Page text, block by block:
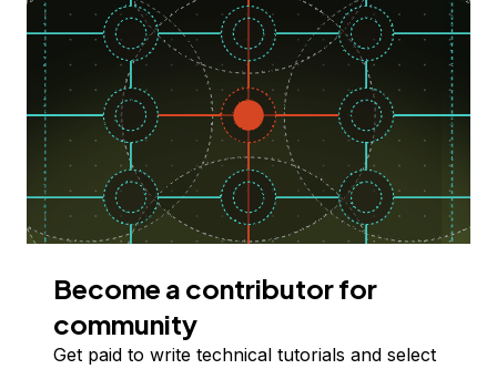
Become a contributor for
community
Get paid to write technical tutorials and select